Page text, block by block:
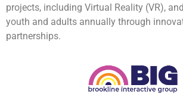
projects, including Virtual Reality (VR),
youth and adults annually through
partnerships.